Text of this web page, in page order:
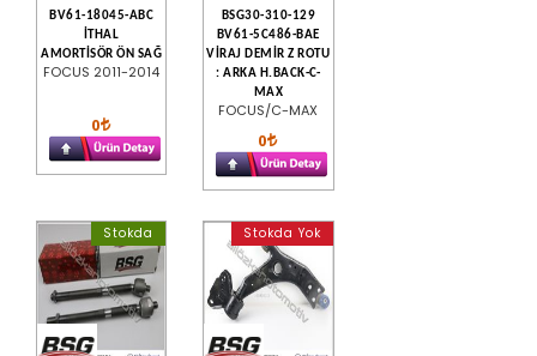
BV61-18045-ABC
İTHAL
AMORTİSÖR ÖN SAĞ
FOCUS 2011-2014
0
BSG30-310-129
BV61-5C486-BAE
VİRAJ DEMİR Z ROTU
: ARKA H.BACK-C-
MAX
FOCUS/C-MAX
0
Stokda Stokda Yok